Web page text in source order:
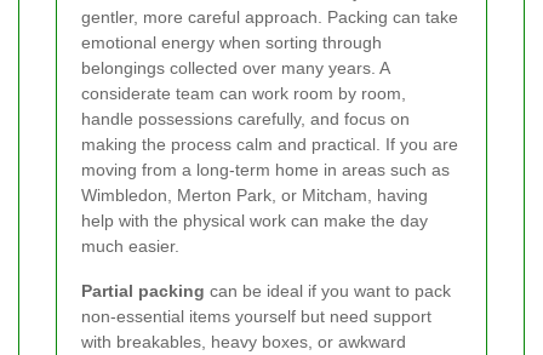
gentler, more careful approach. Packing can take
emotional energy when sorting through
belongings collected over many years. A
considerate team can work room by room,
handle possessions carefully, and focus on
making the process calm and practical. If you are
moving from a long-term home in areas such as
Wimbledon, Merton Park, or Mitcham, having
help with the physical work can make the day
much easier.
Partial packing can be ideal if you want to pack
non-essential items yourself but need support
with breakables, heavy boxes, or awkward